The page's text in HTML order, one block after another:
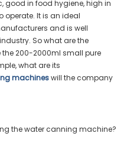
good in food hygiene, high in
It is an ideal
and is well
So what are the
200-2000ml small pure
what are its
machineswill the company
the water canning machine?